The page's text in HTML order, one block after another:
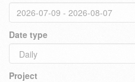
Date type
Project